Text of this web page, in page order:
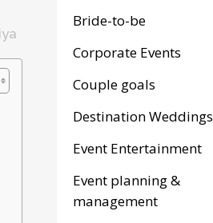
Bride-to-be
Corporate Events
Couple goals
Destination Weddings
Event Entertainment
Event planning &
management